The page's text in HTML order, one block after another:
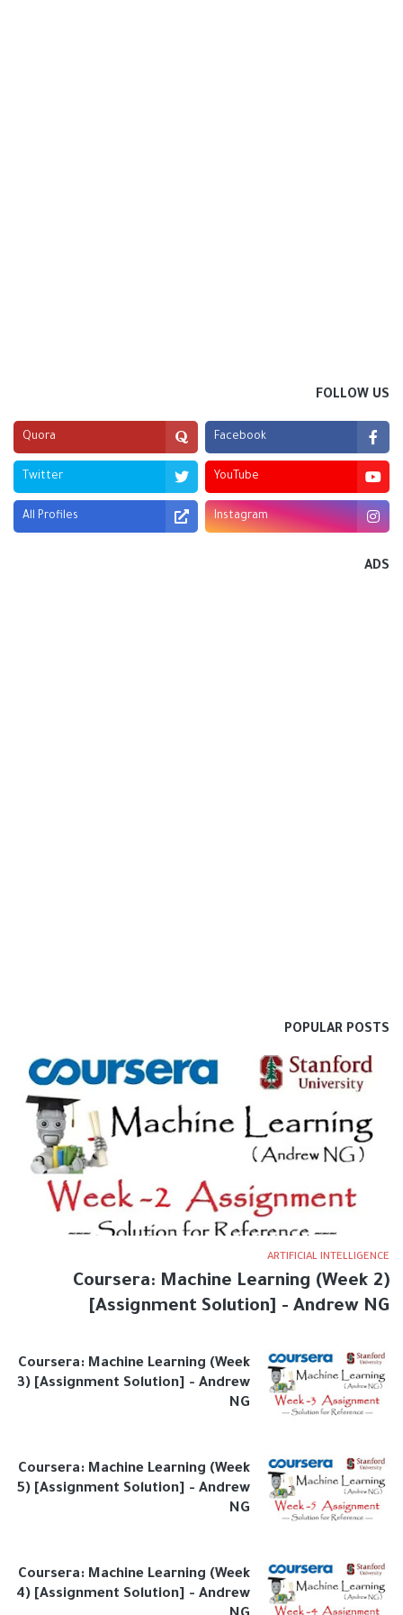
FOLLOW US
Facebook
Quora
YouTube
Twitter
Instagram
All Profiles
ADS
POPULAR POSTS
ARTIFICIAL INTELLIGENCE
Coursera: Machine Learning (Week 2)
[Assignment Solution] - Andrew NG
Coursera: Machine Learning (Week
3) [Assignment Solution] - Andrew
NG
Coursera: Machine Learning (Week
5) [Assignment Solution] - Andrew
NG
Coursera: Machine Learning (Week
4) [Assignment Solution] - Andrew